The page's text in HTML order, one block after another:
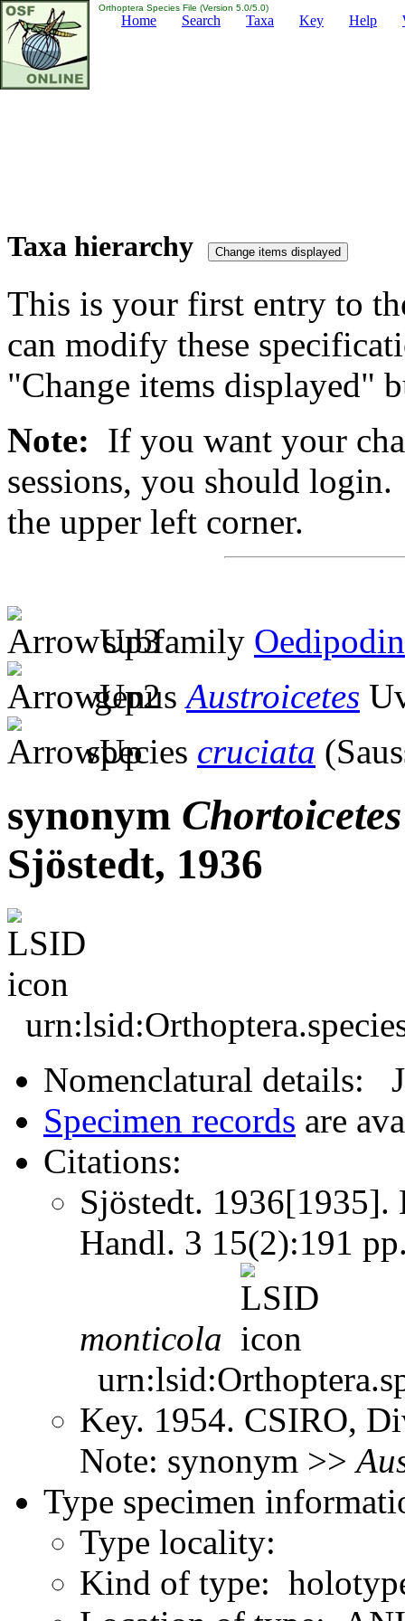
Orthoptera Species File (Version 5.0/5.0)
Home Search Taxa Key Help
Taxa hierarchy
This is your first entry to
can modify these
"Change items displayed"
Note: If you want your
sessions, you should
the upper left corner.
subfamily
genusAustroicetes
species cruciata
synonym Chortoicetes
Sjöstedt, 1936
Nomenclatural details:
Specimen records are
Citations:
Sjöstedt. 1936[1935].
Handl. 3 15(2):191
monticola
Key. 1954. CSIRO,
Note: synonym >>
Type specimen
Type locality:
Kind of type: